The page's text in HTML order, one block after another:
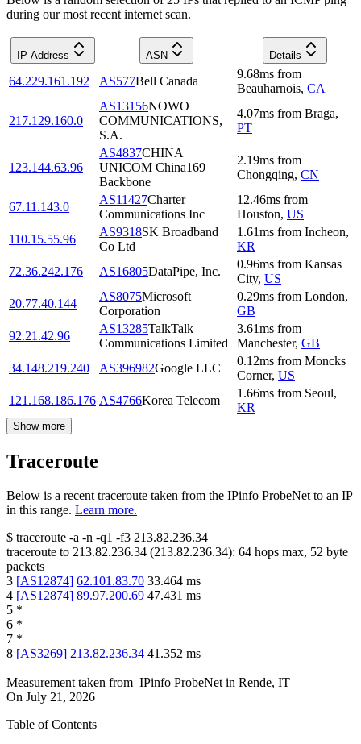
during our most recent internet scan.
IP Address ASN Details
64.229.161.192 AS577Bell Canada
9.68ms from
Beauharnois, CA
217.129.160.0
AS13156NOWO
COMMUNICATIONS,
S.A.
4.07ms from Braga,
PT
123.144.63.96
AS4837CHINA
UNICOM China169
Backbone
2.19ms from
Chongqing, CN
67.11.143.0
AS11427Charter
Communications Inc
12.46ms from
Houston, US
110.15.55.96
AS9318SK Broadband
Co Ltd
1.61ms from Incheon,
KR
72.36.242.176
AS16805DataPipe, Inc.
0.96ms from Kansas
City, US
20.77.40.144
AS8075Microsoft
Corporation
0.29ms from London,
GB
92.21.42.96
AS13285TalkTalk
Communications Limited
3.61ms from
Manchester, GB
34.148.219.240
AS396982Google LLC
0.12ms from Moncks
Corner, US
121.168.186.176 AS4766Korea Telecom
1.66ms from Seoul,
KR
Show more
Traceroute
Below is a recent traceroute taken from the IPinfo ProbeNet to an IP
in this range. Learn more.
$ traceroute -a -n -q1 -f3 213.82.236.34
traceroute to 213.82.236.34 (213.82.236.34): 64 hops max, 52 byte
packets
3 [AS12874] 62.101.83.70 33.464 ms
4 [AS12874] 89.97.200.69 47.431 ms
5 *
6 *
7 *
8 [AS3269] 213.82.236.34 41.352 ms
Measurement taken from IPinfo ProbeNet in Rende, IT
On July 21, 2026
Table of Contents